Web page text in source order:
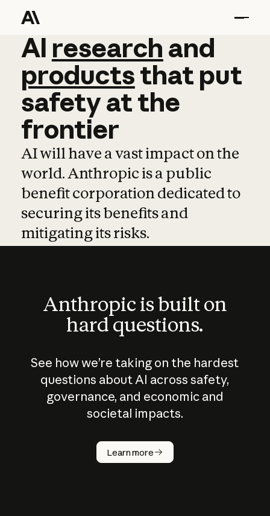
AI research and
AI research and
productsthat put
safetyatthe
frontier
AI will have a vast impact on the
world. Anthropic is a public
benefit corporation dedicated to
securing its benefits and
mitigating its risks.
Anthropic is built on
hard questions.
See how we’re taking on the hardest
questions about AI across safety,
governance, and economic and
societal impacts.
Learn more
How does
AI work?